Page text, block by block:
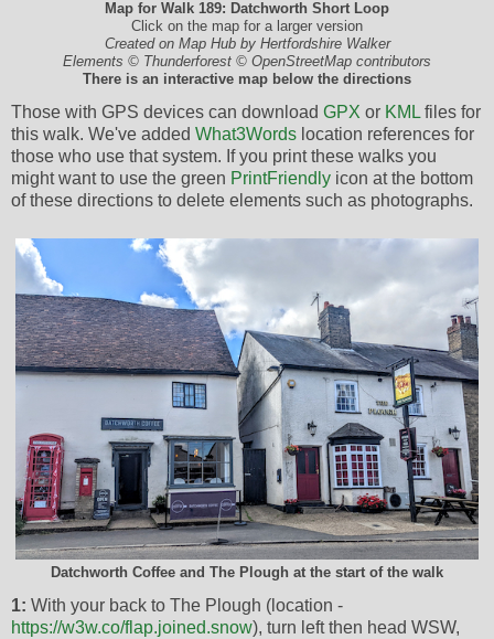
Map for Walk 189: Datchworth Short Loop
Click on the map for a larger version
Created on Map Hub by Hertfordshire Walker
Elements © Thunderforest © OpenStreetMap contributors
There is an interactive map below the directions
Those with GPS devices can download GPX or KML files for
this walk. We've added What3Words location references for
those who use that system. If you print these walks you
might want to use the green PrintFriendly icon at the bottom
of these directions to delete elements such as photographs.
Datchworth Coffee and The Plough at the start of the walk
1: With your back to The Plough (location -
https://w3w.co/flap.joined.snow), turn left then head WSW,